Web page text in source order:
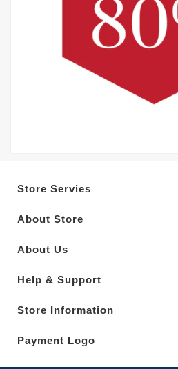
Store Servies
About Store
About Us
Help & Support
Store Information
Payment Logo